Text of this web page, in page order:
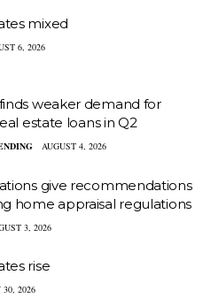
mixed
6, 2026
weaker demand for
estate loans in Q2
AUGUST 4, 2026
give recommendations
home appraisal regulations
3, 2026
rise
30, 2026